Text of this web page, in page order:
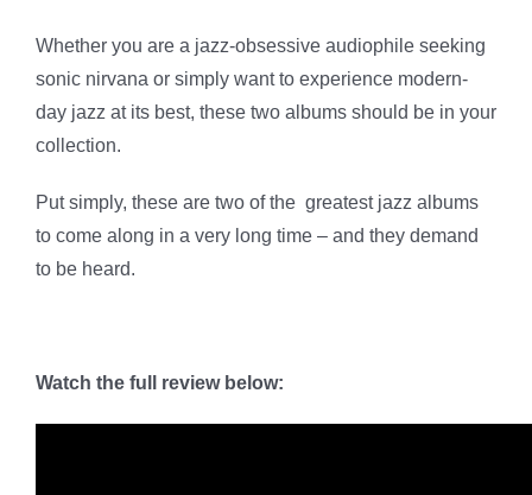
Whether you are a jazz-obsessive audiophile seeking
sonic nirvana or simply want to experience modern-
day jazz at its best, these two albums should be in your
collection.
Put simply, these are two of the greatest jazz albums
to come along in a very long time – and they demand
to be heard.
Watch the full review below: